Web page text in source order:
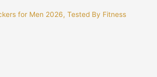
for Men 2026, Tested By Fitness